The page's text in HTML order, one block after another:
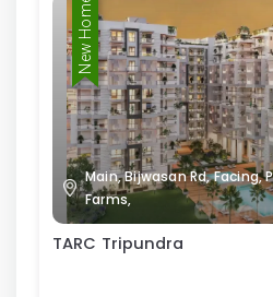
New Home
Main, Bijwasan Rd, Facing,
Farms,
TARC Tripundra